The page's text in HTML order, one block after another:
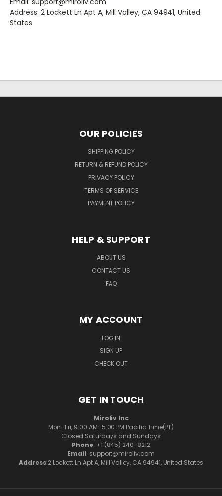
Address: 2 Lockett Ln Apt A, Mill Valley, CA 94941, United
States
OUR POLICIES
SHIPPING POLICY
RETURN & REFUND POLICY
PRIVACY POLICY
TERMS OF SERVICE
PAYMENT POLICY
HELP & SUPPORT
ABOUT US
CONTACT US
FAQ
MY ACCOUNT
LOG IN
SIGN UP
CHECK OUT
GET IN TOUCH
Miroliv Inc
Mon–Fri, 9:00 AM–5:00 PM Pacific Time(PT)
Closed Saturdays and Sundays
Phone: +1 (845) 240-8212
Email: support@miroliv.com
Address:2 Lockett Ln Apt A, Mill Valley, CA 94941, United States